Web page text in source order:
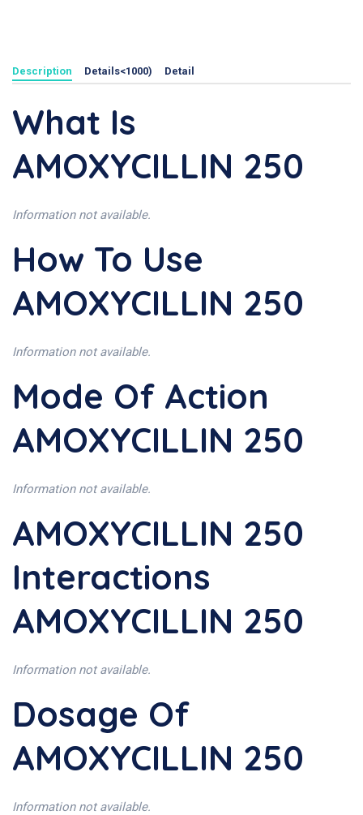
Description Details<1000) Detail
What Is
AMOXYCILLIN 250
Information not available.
How To Use
AMOXYCILLIN 250
Information not available.
Mode Of Action
AMOXYCILLIN 250
Information not available.
AMOXYCILLIN 250
Interactions
AMOXYCILLIN 250
Information not available.
Dosage Of
AMOXYCILLIN 250
Information not available.